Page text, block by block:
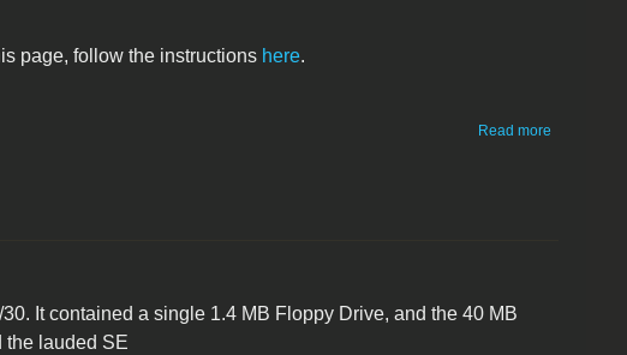
page, follow the instructions here.
Read more
It contained a single 1.4 MB Floppy Drive, and the 40 MB
the lauded SE